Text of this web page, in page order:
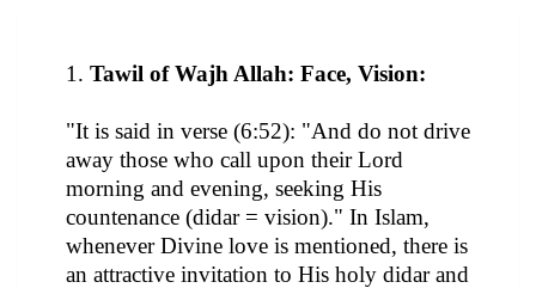
1. Tawil of Wajh Allah: Face, Vision:
"It is said in verse (6:52): "And do not drive
away those who call upon their Lord
morning and evening, seeking His
countenance (didar = vision)." In Islam,
whenever Divine love is mentioned, there is
an attractive invitation to His holy didar and